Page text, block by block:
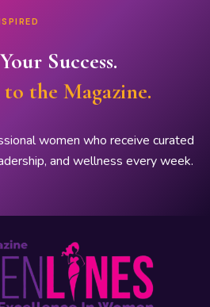
Success.
to the Magazine.
women who receive curated
and wellness every week.